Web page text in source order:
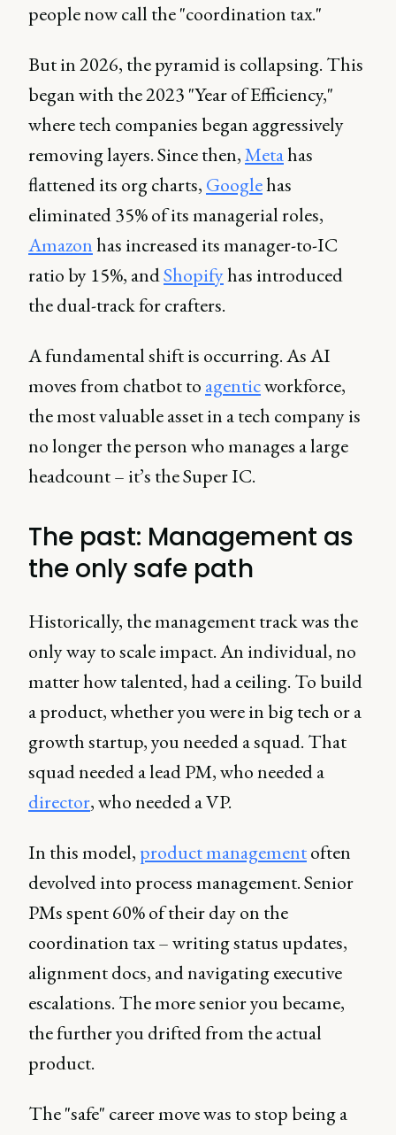
people now call the "coordination tax."
But in 2026, the pyramid is collapsing. This
began with the 2023 "Year of Efficiency,"
where tech companies began aggressively
removing layers. Since then,Metahas
flattened its org charts, Googlehas
eliminated 35% of its managerial roles,
Amazonhas increased its manager-to-IC
ratio by 15%, andShopifyhas introduced
the dual-track for crafters.
A fundamental shift is occurring. As AI
moves from chatbot to agenticworkforce,
the most valuable asset in a tech company is
no longer the person who manages a large
headcount – it’s the Super IC.
The past: Management as
the only safe path
Historically, the management track was the
only way to scale impact. An individual, no
matter how talented, had a ceiling. To build
a product, whether you were in big tech or a
growth startup, you needed a squad. That
squad needed a lead PM, who needed a
director, who needed a VP.
In this model, product managementoften
devolved into process management. Senior
PMs spent 60% of their day on the
coordination tax – writing status updates,
alignment docs, and navigating executive
escalations. The more senior you became,
the further you drifted from the actual
product.
The "safe" career move was to stop being a